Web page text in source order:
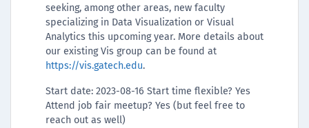
seeking, among other areas, new faculty
specializing in Data Visualization or Visual
Analytics this upcoming year. More details about
our existing Vis group can be found at
https://vis.gatech.edu.
Start date: 2023-08-16 Start time flexible? Yes
Attend job fair meetup? Yes (but feel free to
reach out as well)